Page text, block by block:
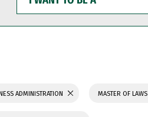
WANT
TO
BE
ADMINISTRATION MASTER OF LAWS